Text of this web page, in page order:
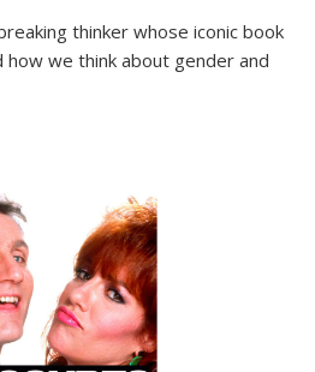
thinker whose iconic book
how we think about gender and